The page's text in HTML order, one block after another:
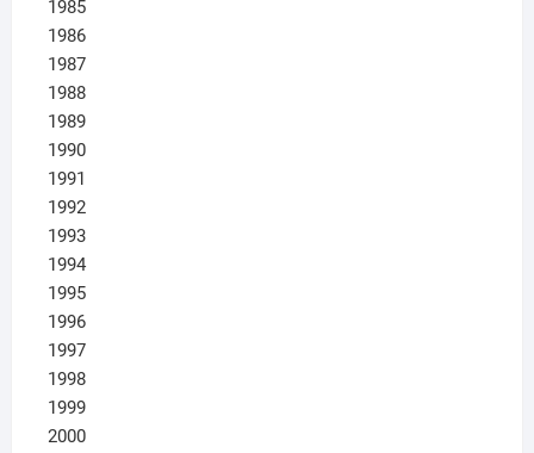
1985
1986
1987
1988
1989
1990
1991
1992
1993
1994
1995
1996
1997
1998
1999
2000